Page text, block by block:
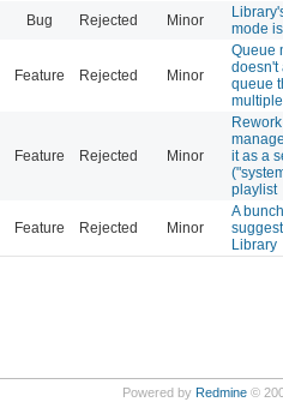
Bug Rejected Minor
mode
Feature Rejected Minor
Queue
doesn't
queue
Feature Rejected Minor
it as a
playlist
Feature Rejected Minor
A
Library
Powered by Redmine©